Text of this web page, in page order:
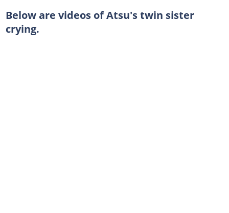
Below are videos of Atsu's twin sister
crying.